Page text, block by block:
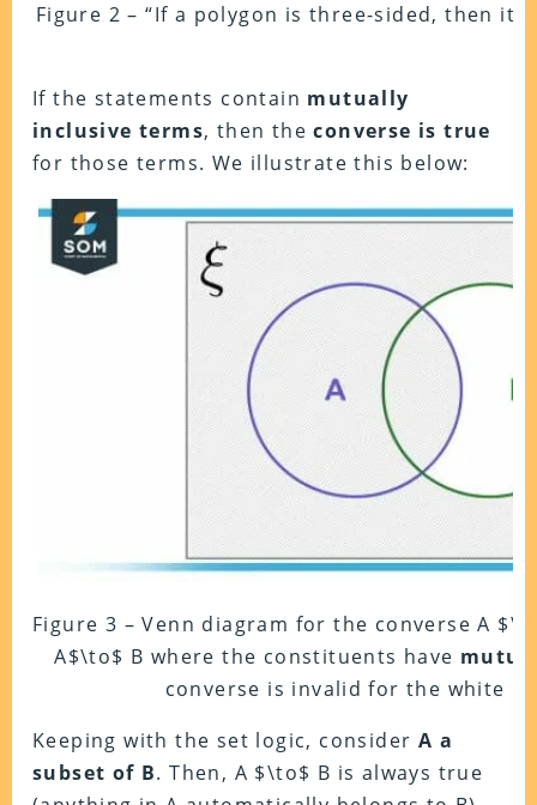
Figure 2 – “If a polygon is three-sided, then it
If the statements contain mutually
inclusive terms, then theconverse is true
for those terms. We illustrate this below:
Figure 3 – Venn diagram for the converse A
A$\to$ B where the constituents have
converse is invalid for the white
Keeping with the set logic, consider A a
subset of B. Then, A $\to$ B is always true